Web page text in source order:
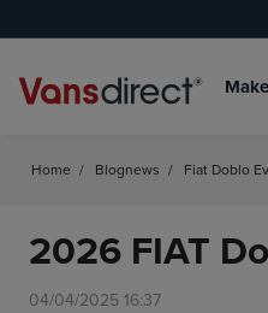
Make
Home / Blognews / Fiat Doblo
2026 FIAT
04/04/2025 16:37